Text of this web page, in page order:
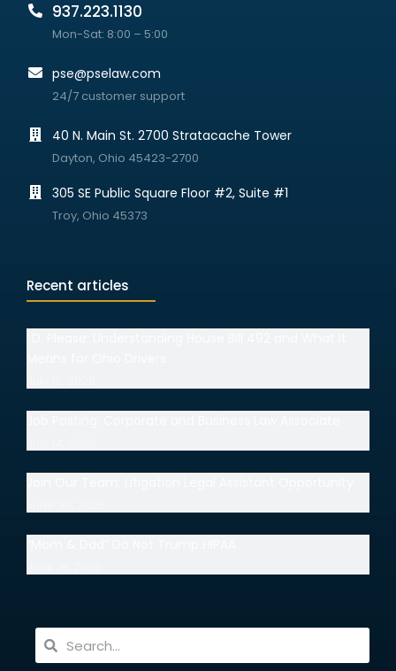
937.223.1130
Mon-Sat: 8:00 – 5:00
pse@pselaw.com
24/7 customer support
40 N. Main St. 2700 Stratacache Tower
Dayton, Ohio 45423-2700
305 SE Public Square Floor #2, Suite #1
Troy, Ohio 45373
Recent articles